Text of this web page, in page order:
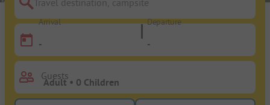
Travel destination, campsite
Arrival
-
Departure
-
Guests